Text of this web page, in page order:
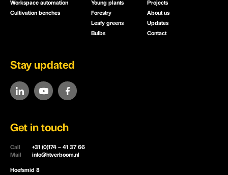
Workspace automation
Cultivation benches
Young plants
Forestry
Leafy greens
Bulbs
Projects
About us
Updates
Contact
Stay updated
Get in touch
Call
+31 (0)174 – 41 37 66
Mail
info@htverboom.nl
Hoefsmid 8